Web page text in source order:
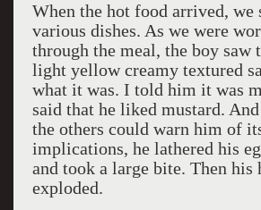
When the hot food arrived, we
various dishes. As we were
through the meal, the boy saw
light yellow creamy textured
what it was. I told him it was
said that he liked mustard.
the others could warn him of
implications, he lathered his
and took a large bite. Then his
exploded.